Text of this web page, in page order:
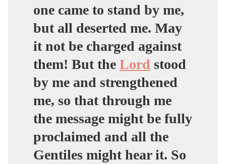
one came to stand by me,
but all deserted me. May
it not be charged against
them! But the Lord stood
by me and strengthened
me, so that through me
the message might be fully
proclaimed and all the
Gentiles might hear it. So